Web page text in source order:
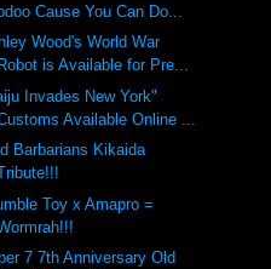
Cause You Can Do...
Wood's World War
Robot is Available for Pre...
Invades New York"
Available Online ...
Barbarians Kikaida
Toy x Amapro =
7 7th Anniversary Old